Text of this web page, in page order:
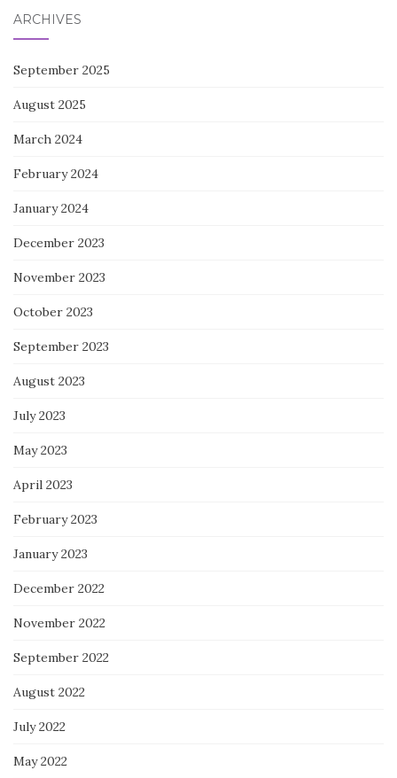
ARCHIVES
September 2025
August 2025
March 2024
February 2024
January 2024
December 2023
November 2023
October 2023
September 2023
August 2023
July 2023
May 2023
April 2023
February 2023
January 2023
December 2022
November 2022
September 2022
August 2022
July 2022
May 2022